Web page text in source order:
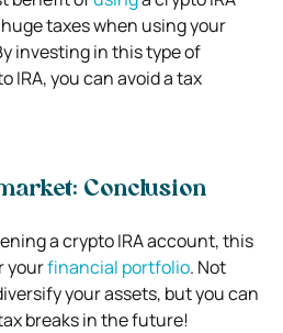
taxes when using your
investing in this type of
IRA, you can avoid a tax
Conclusion
a crypto IRA account, this
yourfinancial portfolio. Not
your assets, but you can
breaks in the future!